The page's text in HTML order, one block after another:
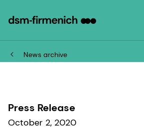
News archive
Press Release
October 2, 2020